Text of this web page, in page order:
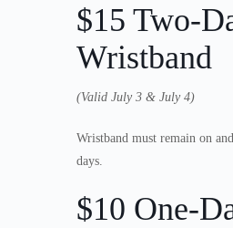
$15 Two-
Wristband
(Valid July 3 & July 4)
Wristband must remain on
days.
$10 One-